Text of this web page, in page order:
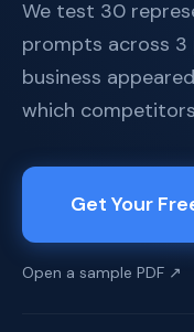
We test 30
prompts across
business
which
Get Your
Open a sample PDF ↗